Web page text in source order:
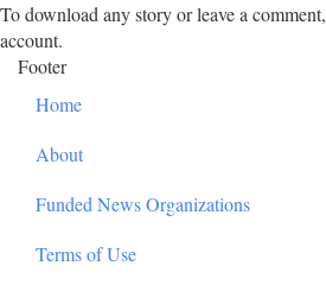
To download any story or leave a comment,
account.
Footer
Home
About
Funded News Organizations
Terms of Use